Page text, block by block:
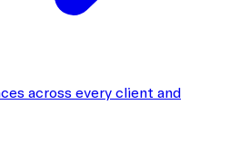
across every client and